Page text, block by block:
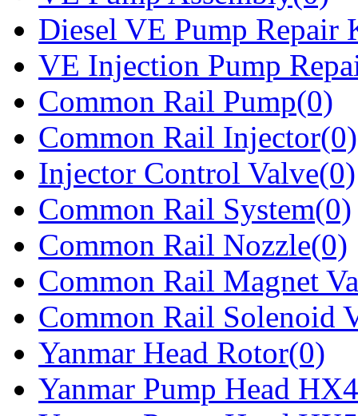
Diesel VE Pump Repair
VE Injection Pump
Common Rail Pump(0)
Common Rail Injector(0)
Injector Control Valve(0)
Common Rail System(0)
Common Rail Nozzle(0)
Common Rail Magnet
Common Rail Solenoid
Yanmar Head Rotor(0)
Yanmar Pump Head